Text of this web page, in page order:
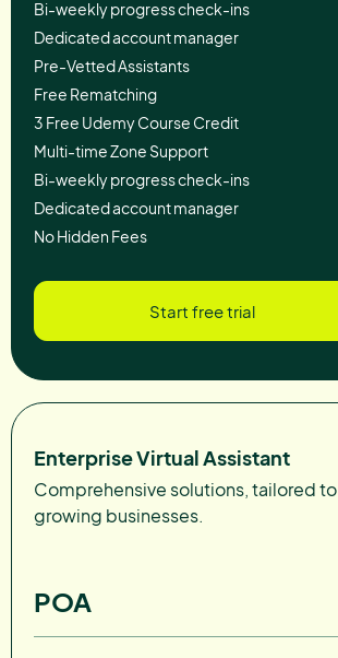
Bi-weekly progress check-ins
Dedicated account manager
Pre-Vetted Assistants
Free Rematching
3 Free Udemy Course Credit
Multi-time Zone Support
Bi-weekly progress check-ins
Dedicated account manager
No Hidden Fees
Start free trial
Enterprise Virtual Assistant
Comprehensive solutions, tailored to
growing businesses.
POA